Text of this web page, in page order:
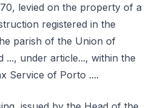
levied on the property of a
registered in the
parish of the Union of
..., under article..., within the
Service of Porto ....